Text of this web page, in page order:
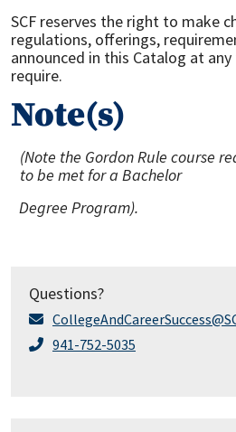
Questions?
941-752-5035
SCF reserves the right to make
regulations, offerings,
announced in this Catalog at
require.
Note(s)
(Note the Gordon Rule course r
to be met fora Bachelor
Degree Program).